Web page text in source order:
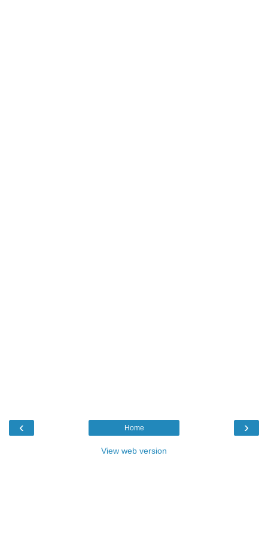
‹ ›
Home
View web version